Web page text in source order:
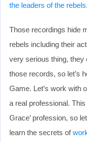
the leaders of the rebels.
Those recordings hide
rebels including their
very serious thing,
those records, so let’s
Game. Let’s work with
a real professional.
Grace’ profession, so
learn the secrets of